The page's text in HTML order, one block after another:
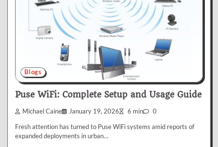
Blogs
Puse WiFi: Complete Setup and Usage Guide
Michael Caine January 19, 2026 6 min 0
Fresh attention has turned to Puse WiFi systems amid reports of
expanded deployments in urban…